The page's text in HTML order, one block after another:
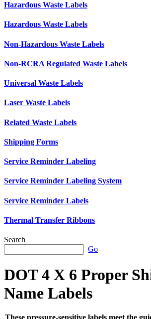
Hazardous Waste Labels
Hazardous Waste Labels
Non-Hazardous Waste Labels
Non-RCRA Regulated Waste Labels
Universal Waste Labels
Laser Waste Labels
Related Waste Labels
Shipping Forms
Service Reminder Labeling
Service Reminder Labeling System
Service Reminder Labels
Thermal Transfer Ribbons
Search
Go
DOT 4 X 6 Proper
Name Labels
These pressure-sensitive labels meet the